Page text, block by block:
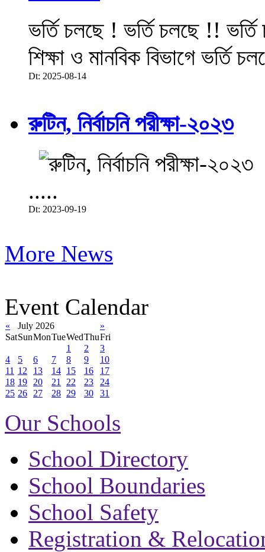
ভর্তি চলছে ! ভর্তি চলছে !!
শিক্ষা ও মানবিক বিভাগে ভর্তি
Dt: 2025-08-14
রুটিন, নির্বাচনি পরীক্ষা-২০২৩
.....
Dt: 2023-09-19
More News
Event Calendar
« July 2026
»
SatSunMonTueWedThuFri
1
2
3
4
5 6 7 8 9
10
11 12 13 14 15 16
17
18 19 20 21 22 23
24
25 26 27 28 29 30 31
Our Schools
School Directory
School Boundaries
School Safety
Registration &